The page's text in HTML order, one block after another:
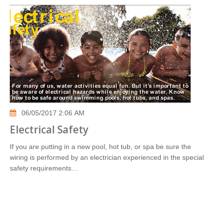
06/05/2017 2:06 AM
Electrical Safety
If you are putting in a new pool, hot tub, or spa be sure the
wiring is performed by an electrician experienced in the special
safety requirements…